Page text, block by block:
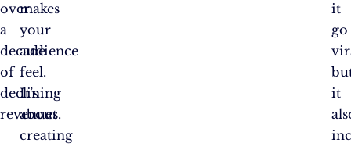
over
a
decade
of
declining
revenues.
makes
your
audience
feel.
It’s
about
creating
it
go
it